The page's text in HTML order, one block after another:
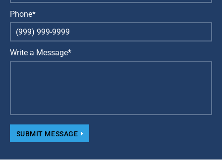
Phone*
Write a Message*
SUBMIT MESSAGE